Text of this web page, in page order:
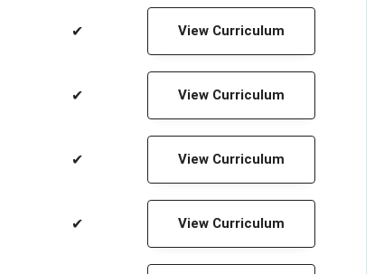
✔ View Curriculum
✔ View Curriculum
✔ View Curriculum
✔ View Curriculum